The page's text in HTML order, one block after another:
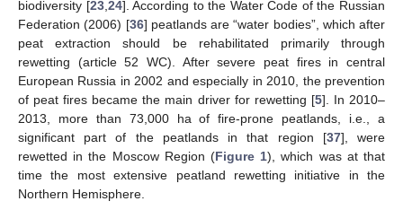
biodiversity [23, 24]. According to the Water Code of the Russian
Federation (2006) [36] peatlands are “water bodies”, which after
peat extraction should be rehabilitated primarily through
rewetting (article 52 WC). After severe peat fires in central
European Russia in 2002 and especially in 2010, the prevention
of peat fires became the main driver for rewetting [5]. In 2010–
2013, more than 73,000 ha of fire-prone peatlands, i.e., a
significant part of the peatlands in that region [37], were
rewetted in the Moscow Region (Figure 1), which was at that
time the most extensive peatland rewetting initiative in the
Northern Hemisphere.